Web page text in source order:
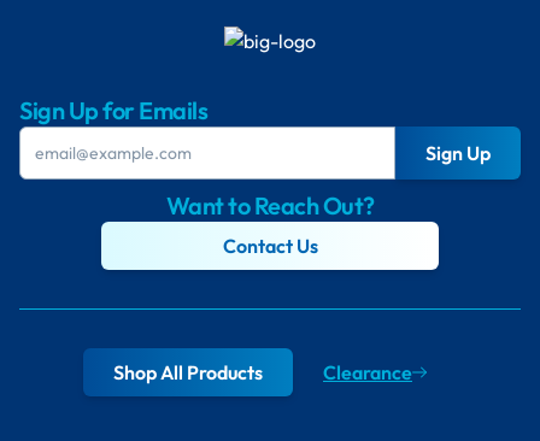
Sign Up for Emails
Sign Up
Want to Reach Out?
Contact Us
Shop All Products Clearance